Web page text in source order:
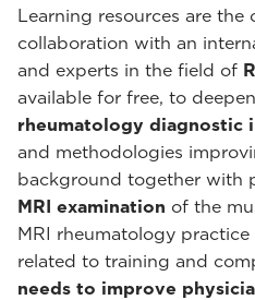
Learning resources are
collaboration with an
and experts in the field of
available for free, to
rheumatology diagnostic
and methodologies
background together with
MRI examination of the
MRI rheumatology practice
related to training and
needs to improve